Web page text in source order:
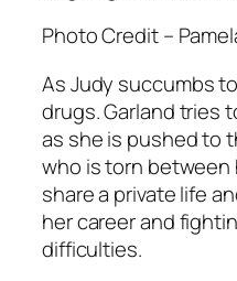
Photo Credit –
As Judy succumbs
drugs. Garland tries
as she is pushed to
who is torn
share a private life
her career and
difficulties.